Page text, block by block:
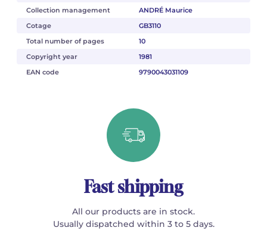
Collection management
ANDRÉ Maurice
Cotage
GB3110
Total number of pages
10
Copyright year
1981
EAN code
9790043031109
Fast shipping
All our products are in stock.
Usually dispatched within 3 to 5 days.